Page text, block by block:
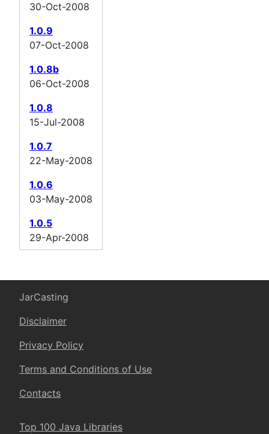
30-Oct-2008
1.0.9
07-Oct-2008
1.0.8b
06-Oct-2008
1.0.8
15-Jul-2008
1.0.7
22-May-2008
1.0.6
03-May-2008
1.0.5
29-Apr-2008
JarCasting
Disclaimer
Privacy Policy
Terms and Conditions of Use
Contacts
Top 100 Java Libraries